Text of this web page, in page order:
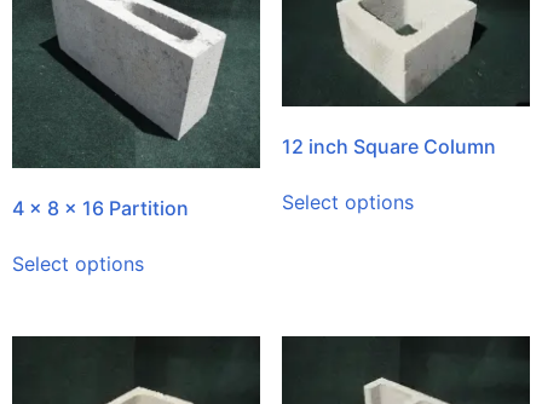
4 x 8 x 16 Partition
Select options
12 inch Square Column
Select options